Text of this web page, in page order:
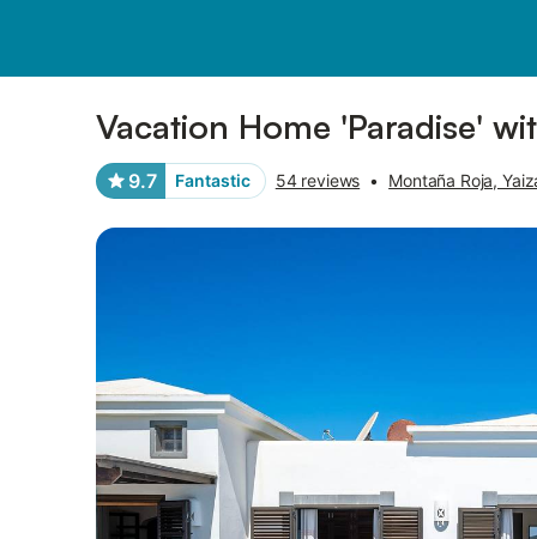
Vacation Home 'Paradise'
9.7 Fantastic 54 reviews • Montaña Roja,